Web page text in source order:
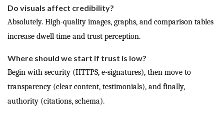
Do visuals affect credibility?
Absolutely. High-quality images, graphs, and comparison tables
increase dwell time and trust perception.
Where should we start if trust is low?
Begin with security (HTTPS, e-signatures), then move to
transparency (clear content, testimonials), and finally,
authority (citations, schema).